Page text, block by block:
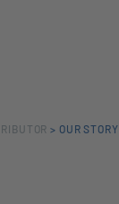
> OUR STORY